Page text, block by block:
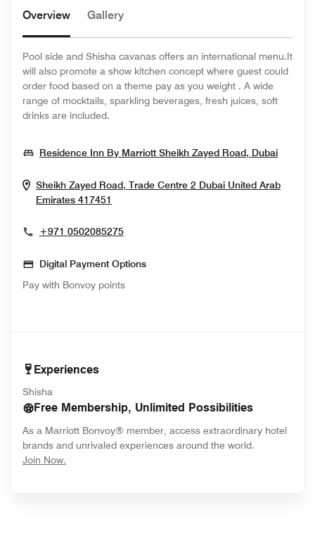
Overview Gallery
Pool side and Shisha cavanas offers an international menu.It
will also promote a show kitchen concept where guest could
order food based on a theme pay as you weight . A wide
range of mocktails, sparkling beverages, fresh juices, soft
drinks are included.
Residence Inn By Marriott Sheikh Zayed Road, DubaiOpens
Sheikh Zayed Road, Trade Centre 2 Dubai United Arab
Emirates 417451
+971 0502085275
Digital Payment Options
Pay with Bonvoy points
Experiences
Shisha
Free Membership, Unlimited Possibilities
As a Marriott Bonvoy® member, access extraordinary hotel
brands and unrivaled experiences around the world.
Join Now.